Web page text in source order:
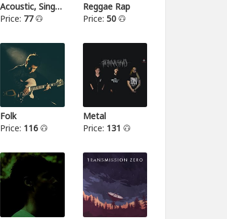
Acoustic, Singer-songwriter
Price: 77
Reggae Rap
Price: 50
Folk
Price: 116
Metal
Price: 131